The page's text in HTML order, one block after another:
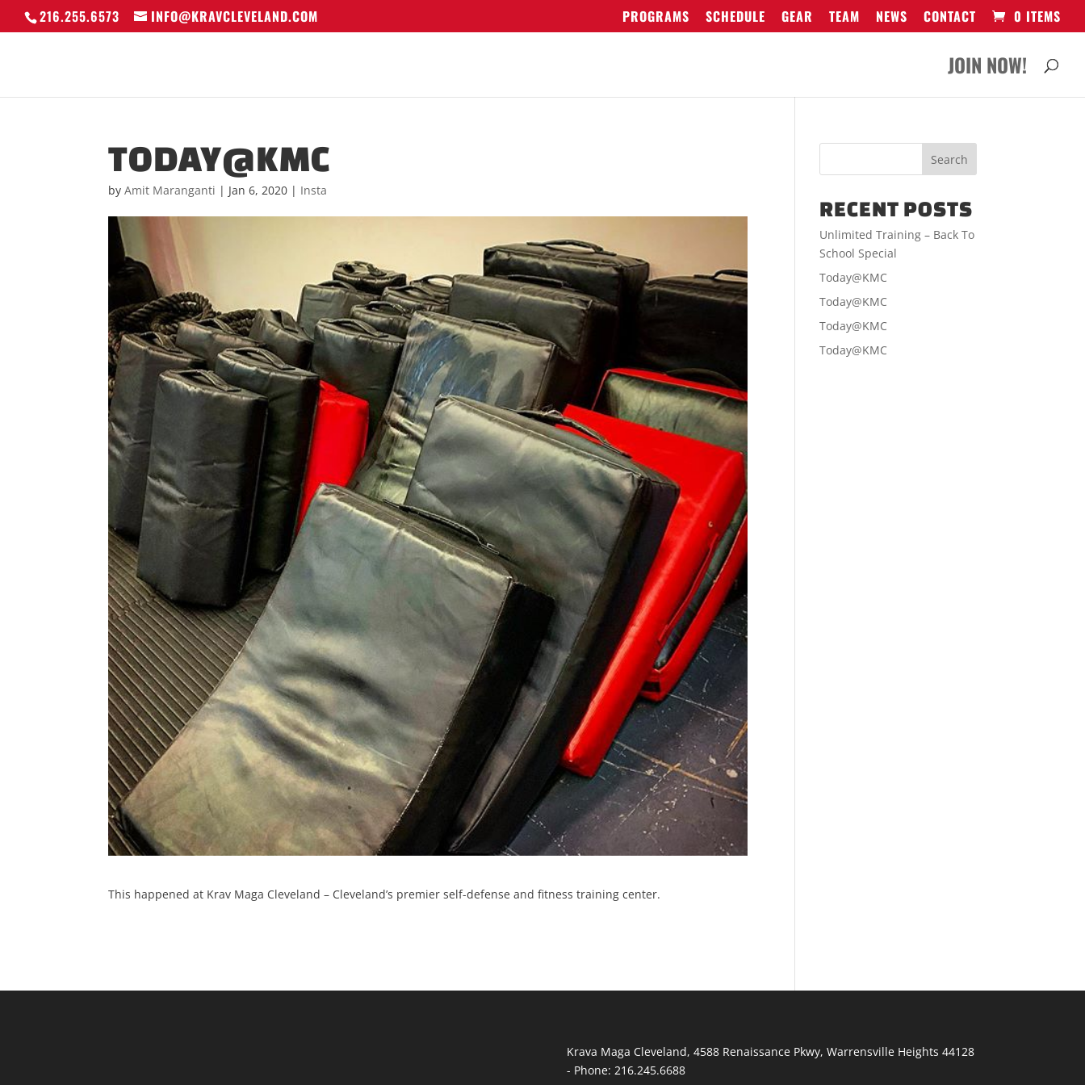
216.255.6573 INFO@KRAVCLEVELAND.COM PROGRAMS SCHEDULE GEAR TEAM NEWS CONTACT 0 ITEMS
JOIN NOW!
TODAY@KMC
byAmit Maranganti | Jan 6, 2020 | Insta
This happened at Krav Maga Cleveland – Cleveland’s premier self-defense and fitness training center.
RECENT POSTS
Unlimited Training – Back To
School Special
Today@KMC
Today@KMC
Today@KMC
Today@KMC
Krava Maga Cleveland, 4588 Renaissance Pkwy, Warrensville Heights 44128
- Phone: 216.245.6688